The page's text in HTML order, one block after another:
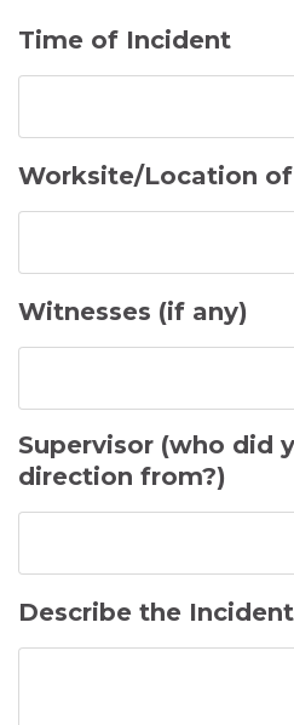
Time of Incident
Worksite/Location
Witnesses (if any)
Supervisor (who did
direction from?)
Describe the Incident